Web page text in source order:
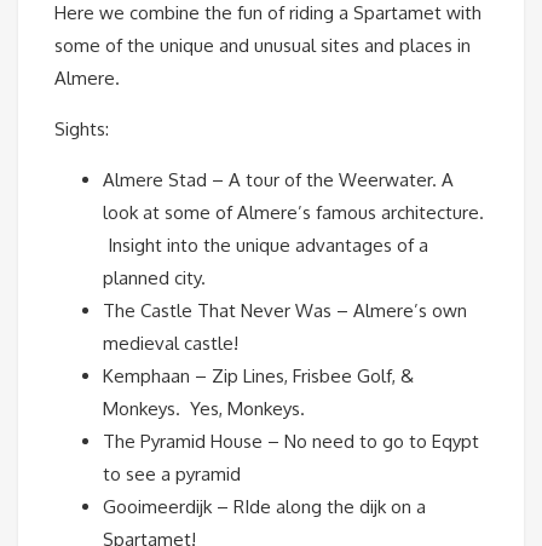
Here we combine the fun of riding a Spartamet with
some of the unique and unusual sites and places in
Almere.
Sights:
Almere Stad – A tour of the Weerwater. A
look at some of Almere’s famous architecture.
Insight into the unique advantages of a
planned city.
The Castle That Never Was – Almere’s own
medieval castle!
Kemphaan – Zip Lines, Frisbee Golf, &
Monkeys. Yes, Monkeys.
The Pyramid House – No need to go to Eqypt
to see a pyramid
Gooimeerdijk – RIde along the dijk on a
Spartamet!